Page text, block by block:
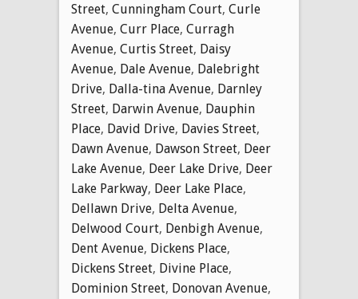
Street, Cunningham Court, Curle
Avenue, Curr Place, Curragh
Avenue, Curtis Street, Daisy
Avenue, Dale Avenue, Dalebright
Drive, Dalla-tina Avenue, Darnley
Street, Darwin Avenue, Dauphin
Place, David Drive, Davies Street,
Dawn Avenue, Dawson Street, Deer
Lake Avenue, Deer Lake Drive, Deer
Lake Parkway, Deer Lake Place,
Dellawn Drive, Delta Avenue,
Delwood Court, Denbigh Avenue,
Dent Avenue, Dickens Place,
Dickens Street, Divine Place,
Dominion Street, Donovan Avenue,